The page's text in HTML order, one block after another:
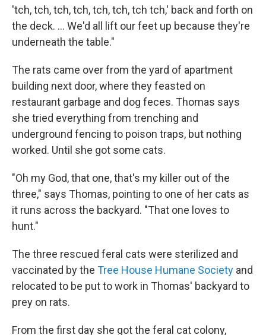
'tch, tch, tch, tch, tch, tch, tch tch,' back and forth on
the deck. ... We'd all lift our feet up because they're
underneath the table."
The rats came over from the yard of apartment
building next door, where they feasted on
restaurant garbage and dog feces. Thomas says
she tried everything from trenching and
underground fencing to poison traps, but nothing
worked. Until she got some cats.
"Oh my God, that one, that's my killer out of the
three," says Thomas, pointing to one of her cats as
it runs across the backyard. "That one loves to
hunt."
The three rescued feral cats were sterilized and
vaccinated by the Tree House Humane Society and
relocated to be put to work in Thomas' backyard to
prey on rats.
From the first day she got the feral cat colony,